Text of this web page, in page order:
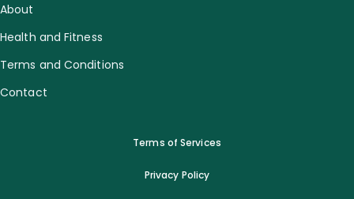
About
Health and Fitness
Terms and Conditions
Contact
Terms of Services
Privacy Policy